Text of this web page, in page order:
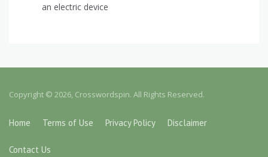
an electric device
Copyright © 2026, Crosswordspin. All Rights Reserved.
Home Terms of Use Privacy Policy Disclaimer
Contact Us